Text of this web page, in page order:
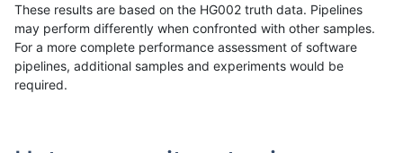
These results are based on the HG002 truth data. Pipelines
may perform differently when confronted with other samples.
For a more complete performance assessment of software
pipelines, additional samples and experiments would be
required.